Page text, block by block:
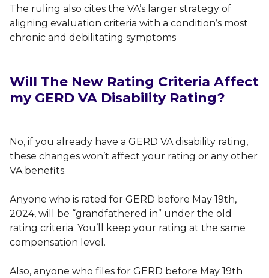
The ruling also cites the VA’s larger strategy of
aligning evaluation criteria with a condition’s most
chronic and debilitating symptoms
Will The New Rating Criteria Affect
my GERD VA Disability Rating?
No, if you already have a GERD VA disability rating,
these changes won’t affect your rating or any other
VA benefits.
Anyone who is rated for GERD before May 19th,
2024, will be “grandfathered in” under the old
rating criteria. You’ll keep your rating at the same
compensation level.
Also, anyone who files for GERD before May 19th